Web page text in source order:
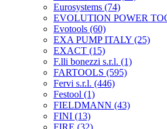
Eurosystems (74)
EVOLUTION POWER
Evotools (60)
EXA PUMP ITALY (25)
EXACT (15)
F.lli bonezzi s.r.l. (1)
FARTOOLS (595)
Fervi s.r.l. (446)
Festool (1)
FIELDMANN (43)
FINI (13)
FIRE (32)